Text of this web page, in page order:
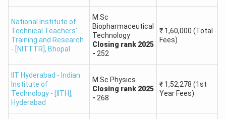
50 - 54 85.00 - 88.00
10000
10001 -
IIT JAM 2026: Predict Your College Based on Rank
National Institute of
Technical Teachers'
Training and Research
- [NITTTR], Bhopal
M.Sc
Biopharmaceutical
Technology
Closing rank 2025
- 252
₹ 1,60,000 (Total
Fees)
IIT Hyderabad - Indian
Institute of
Technology - [IITH],
Hyderabad
M.Sc Physics
Closing rank 2025
- 268
₹ 1,52,278 (1st
Year Fees)